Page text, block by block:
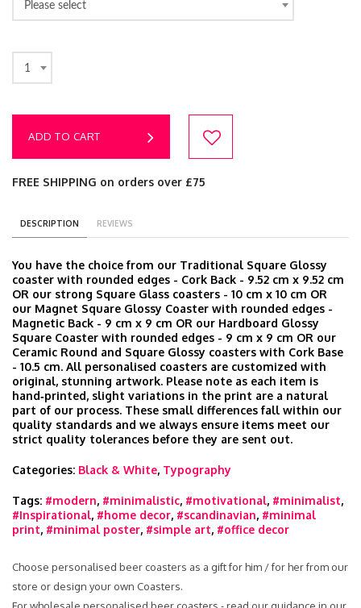
Please select
1
ADD TO CART
FREE SHIPPING on orders over £75
DESCRIPTION REVIEWS
You have the choice from our Traditional Square Glossy
coaster with rounded edges - Cork Back - 9.52 cm x 9.52 cm
OR our strong Square Glass coasters - 10 cm x 10 cm OR
our Magnet Square Glossy Coaster with rounded edges -
Magnetic Back - 9 cm x 9 cm OR our Hardboard Glossy
Square Coaster with rounded edges - 9 cm x 9 cm OR our
Ceramic Round and Square Glossy coasters with Cork Base
- 10.5 cm. All personalised coasters are customized with
original, stunning artwork. Please note as each item is
hand‑printed, slight variations in the print are a natural
part of our process. These small differences fall within our
quality standards and we always ensure items meet our
strict quality tolerances before they are sent out.
Categories: Black & White, Typography
Tags: #modern, #minimalistic, #motivational, #minimalist,
#Inspirational, #home decor, #scandinavian, #minimal
print, #minimal poster, #simple art, #office decor
Choose personalised beer coasters as a gift for him / for her from our
store or design your own Coasters.